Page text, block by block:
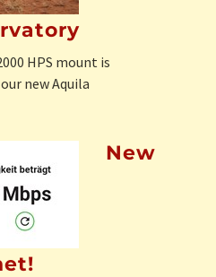
HPS mount is
new Aquila
New